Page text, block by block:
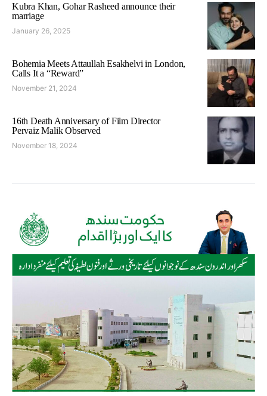
Kubra Khan, Gohar Rasheed announce their
marriage
January 26, 2025
Bohemia Meets Attaullah Esakhelvi in London,
Calls It a “Reward”
November 21, 2024
16th Death Anniversary of Film Director
Pervaiz Malik Observed
November 18, 2024